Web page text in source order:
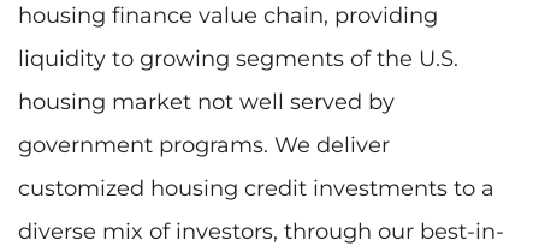
housing finance value chain, providing
liquidity to growing segments of the U.S.
housing market not well served by
government programs. We deliver
customized housing credit investments to a
diverse mix of investors, through our best-in-